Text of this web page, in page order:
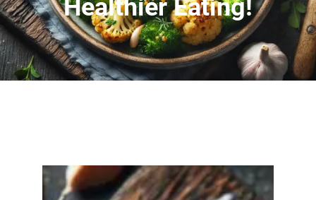
Healthier Eating!